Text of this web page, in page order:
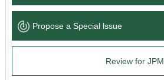
Language Service
About
Propose a Special lssue
Review for JPM